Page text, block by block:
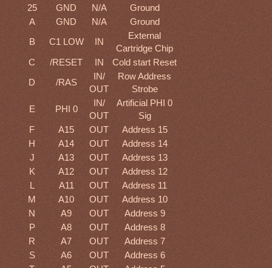
25
GND N/A
Ground
A
GND N/A
Ground
B
C1 LOW IN
External
Cartridge Chip
C
/RESET IN
Cold start Reset
D
/RAS
IN/
OUT
Row Address
Strobe
E
PHI 0
IN/
OUT
Artificial PHI 0
Sig
F
A15 OUT
Address 15
H
A14 OUT
Address 14
J
A13 OUT
Address 13
K
A12 OUT
Address 12
L
A11 OUT
Address 11
M
A10 OUT
Address 10
N
A9 OUT
Address 9
P
A8 OUT
Address 8
R
A7 OUT
Address 7
S
A6 OUT
Address 6